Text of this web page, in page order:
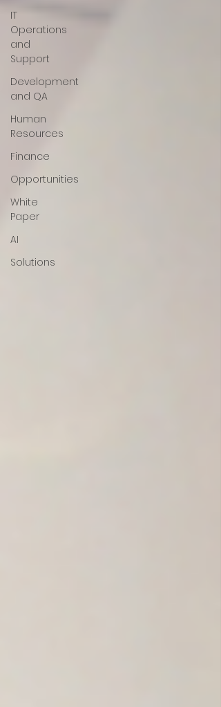
IT
Operations
and
Support
Development
and QA
Human
Resources
Finance
Opportunities
White
Paper
AI
Solutions